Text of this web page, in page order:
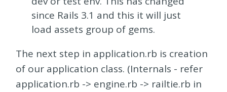
since Rails 3.1 and this it will just
load assets group of gems.
The next step in application.rb is creation
of our application class. (Internals - refer
application.rb -> engine.rb -> railtie.rb in